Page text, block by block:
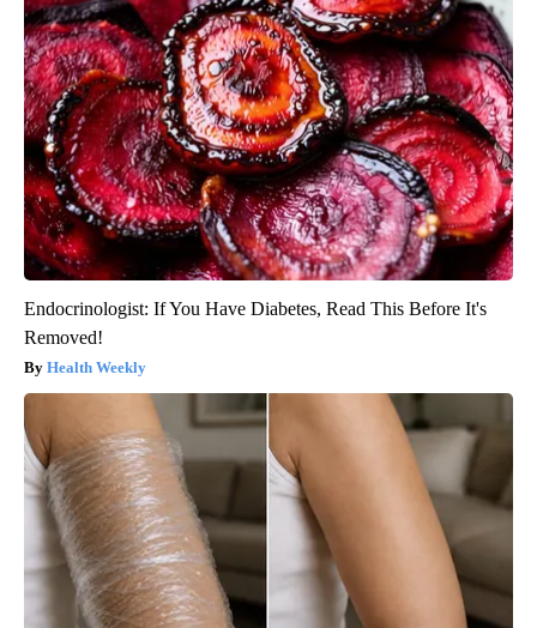
Endocrinologist: If You Have Diabetes, Read This Before It's
Removed!
Health Weekly